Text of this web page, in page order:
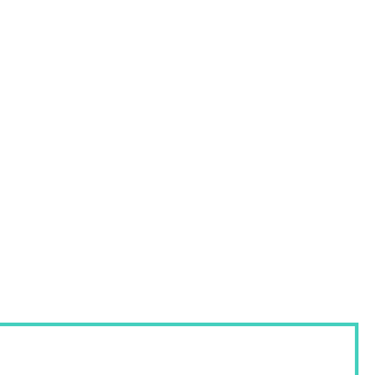
imported all over the world.